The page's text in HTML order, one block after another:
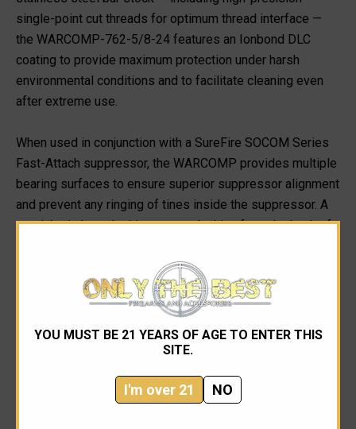
YOU MUST BE 21 YEARS OF AGE TO ENTER THIS
SITE.
I'm over 21 NO
single-point cut threads for optimum thread interface —
the WARCOMP-762-5/8-24 features an Ionbond DLC
coating to provide maximum protection under harsh
environmental conditions and to facilitate cleaning even
after extreme use.
When used in conjunction with a SureFire SOCOM Series
Fast-Attach suppressor, the WARCOMP provides multiple
bearing surfaces to ensure superior suppressor alignment
and prevent any ringing of tines inside the suppressor. A
rear labyrinth seal mitigates gas leaking from the back of
indexing system, and facilitates suppressor removal after
extended firing. Every SureFire WarComp is individually
inspected for concentricity and alignment.
For rock-solid mounting of a SOCOM Series suppressor,
there’s literally nothing like a SureFire WarComp—the